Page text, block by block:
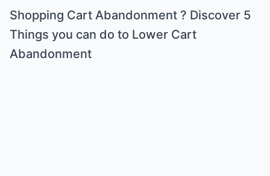
Shopping Cart Abandonment ? Discover 5
Things you can do to Lower Cart
Abandonment